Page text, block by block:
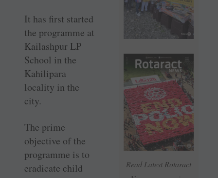
Read Latest Rotaract
It has first started
the programme at
Kailashpur LP
School in the
Kahilipara
locality in the
city.
The prime
objective of the
programme is to
eradicate child